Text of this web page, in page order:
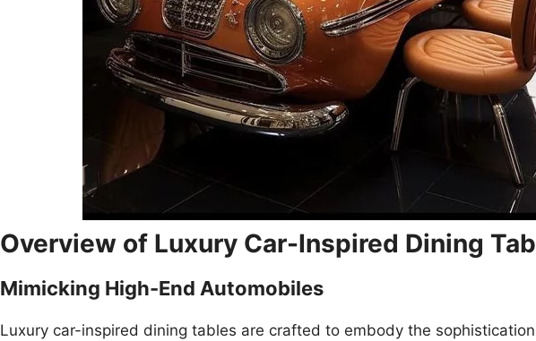
Overview of Luxury Car-Inspired Dining
Mimicking High-End Automobiles
Luxury car-inspired dining tables are crafted to embody the